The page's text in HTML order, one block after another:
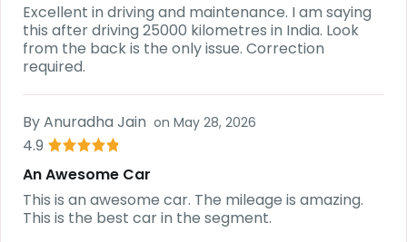
Excellent in driving and maintenance. I am saying
this after driving 25000 kilometres in India. Look
from the back is the only issue. Correction
required.
ByAnuradha Jain on May 28, 2026
4.9
An Awesome Car
This is an awesome car. The mileage is amazing.
This is the best car in the segment.